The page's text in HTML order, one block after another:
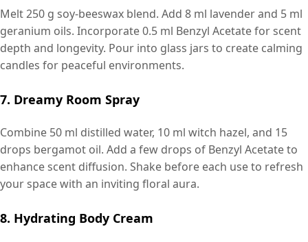
Melt 250 g soy-beeswax blend. Add 8 ml lavender and 5 ml
geranium oils. Incorporate 0.5 ml Benzyl Acetate for scent
depth and longevity. Pour into glass jars to create calming
candles for peaceful environments.
7. Dreamy Room Spray
Combine 50 ml distilled water, 10 ml witch hazel, and 15
drops bergamot oil. Add a few drops of Benzyl Acetate to
enhance scent diffusion. Shake before each use to refresh
your space with an inviting floral aura.
8. Hydrating Body Cream